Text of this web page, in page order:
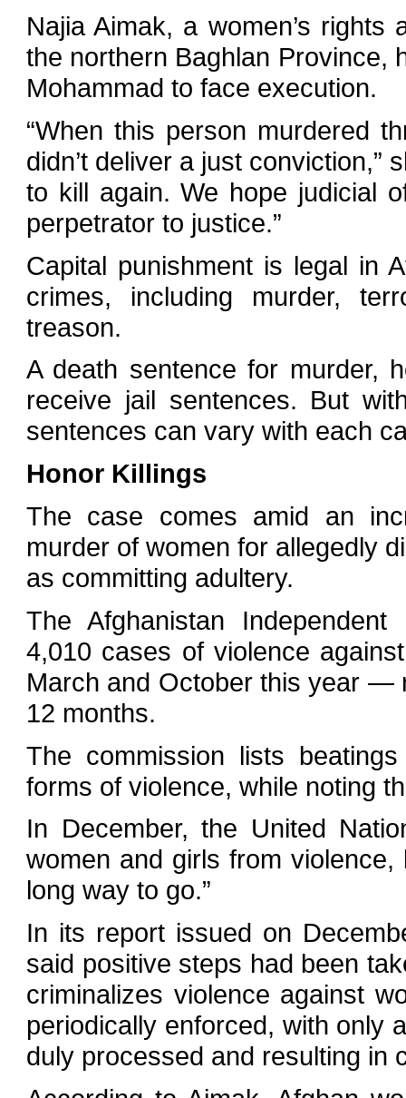
Najia Aimak, a women’s
the northern Baghlan Province,
Mohammad to face execution.
“When this person murdered
didn’t deliver a just conviction,”
to kill again. We hope judicial
perpetrator to justice.”
Capital punishment is legal in
crimes, including murder,
treason.
A death sentence for murder,
receive jail sentences. But
sentences can vary with each
Honor Killings
The case comes amid an
murder of women for allegedly
as committing adultery.
The Afghanistan
4,010 cases of violence
March and October this year —
12 months.
The commission lists
forms of violence, while noting
In December, the United
women and girls from violence,
long way to go.”
In its report issued on
said positive steps had been
criminalizes violence against
periodically enforced, with only
duly processed and resulting in